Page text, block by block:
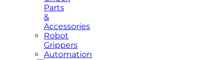
Parts
&
Accessories
Robot
Grippers
Automation